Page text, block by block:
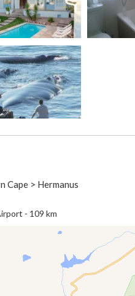
Cape > Hermanus
- 109 km